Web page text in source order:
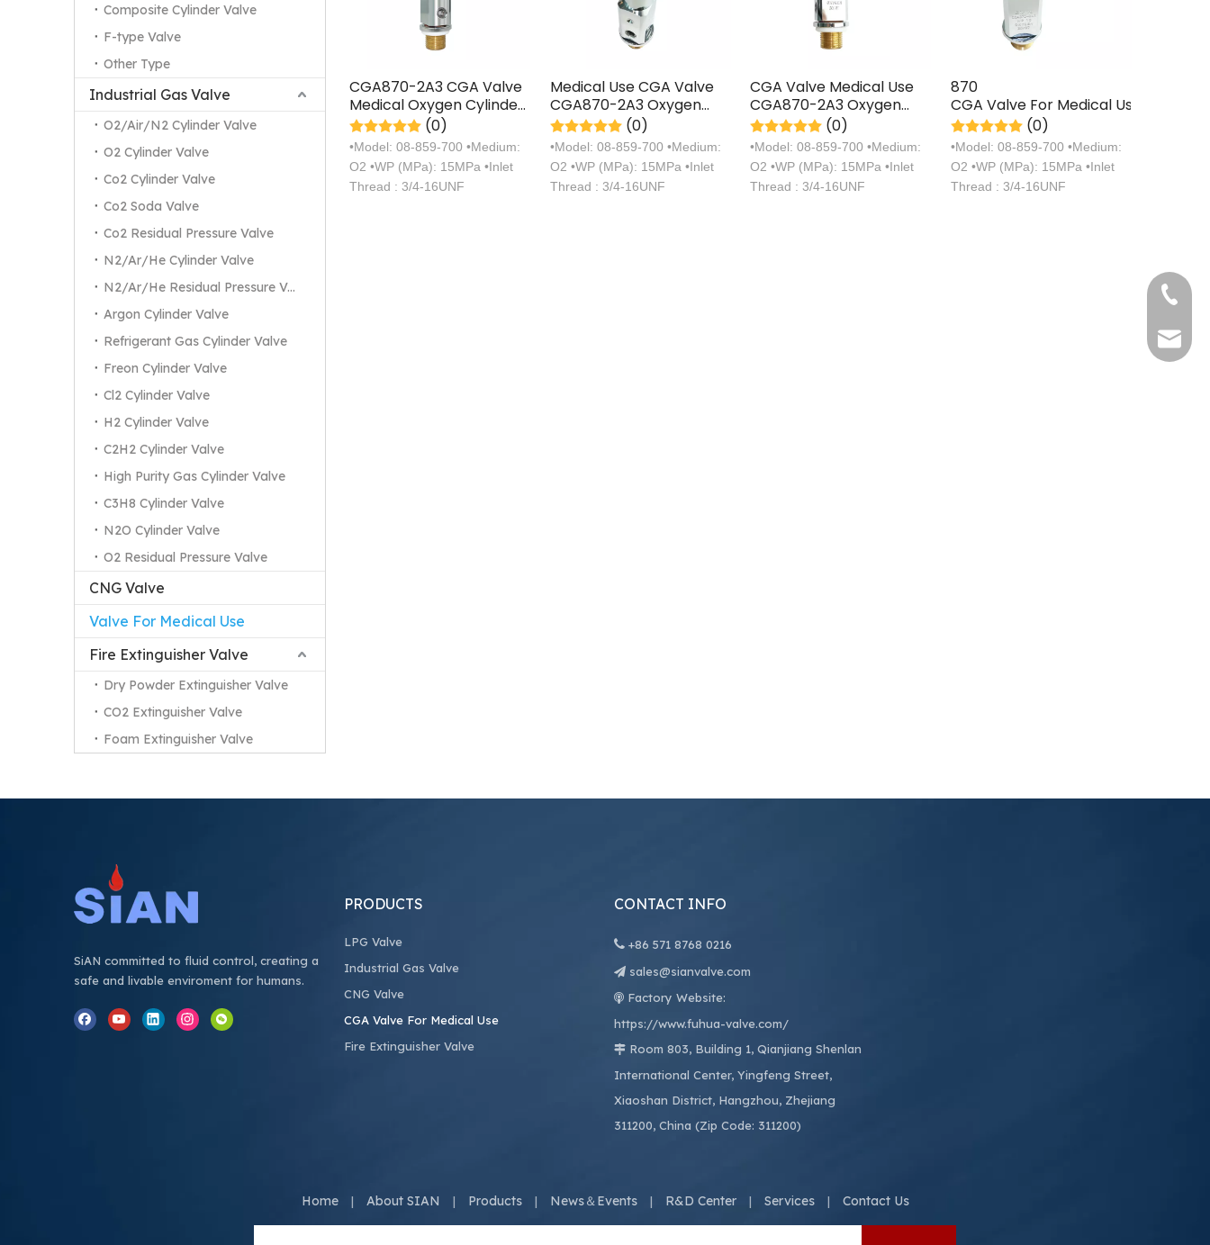
Composite Cylinder Valve
F-type Valve
Other Type
Industrial Gas Valve
O2/Air/N2 Cylinder Valve
O2 Cylinder Valve
Co2 Cylinder Valve
Co2 Soda Valve
Co2 Residual Pressure Valve
N2/Ar/He Cylinder Valve
N2/Ar/He Residual Pressure Valve
Argon Cylinder Valve
Refrigerant Gas Cylinder Valve
Freon Cylinder Valve
Cl2 Cylinder Valve
H2 Cylinder Valve
C2H2 Cylinder Valve
High Purity Gas Cylinder Valve
C3H8 Cylinder Valve
N2O Cylinder Valve
O2 Residual Pressure Valve
CNG Valve
Valve For Medical Use
Fire Extinguisher Valve
Dry Powder Extinguisher Valve
CO2 Extinguisher Valve
Foam Extinguisher Valve
CGA870-2A3 CGA Valve
Medical Oxygen Cylinder
Axial Connection Type
Valve
(0)
•Model: 08-859-700 •Medium:
O2 •WP (MPa): 15MPa •Inlet
Thread : 3/4-16UNF
Medical Use CGA Valve
CGA870-2A3 Oxygen
Cylinder Axial
Connection Type Valve
(0)
•Model: 08-859-700 •Medium:
O2 •WP (MPa): 15MPa •Inlet
Thread : 3/4-16UNF
CGA Valve Medical Use
CGA870-2A3 Oxygen
Cylinder Axial
Connection Type Valve
(0)
•Model: 08-859-700 •Medium:
O2 •WP (MPa): 15MPa •Inlet
Thread : 3/4-16UNF
870
CGA Valve For Medical Use
(0)
•Model: 08-859-700 •Medium:
O2 •WP (MPa): 15MPa •Inlet
Thread : 3/4-16UNF
SiAN committed to fluid control, creating a
safe and livable enviroment for humans.
PRODUCTS
LPG Valve
Industrial Gas Valve
CNG Valve
CGA Valve For Medical Use
Fire Extinguisher Valve
+86
CONTACT INFO
 +86 571 8768 0216
 sales@sianvalve.com
 Factory Website:
https://www.fuhua-valve.com/
 Room 803, Building 1, Qianjiang Shenlan
International Center, Yingfeng Street,
Xiaoshan District, Hangzhou, Zhejiang
311200, China (Zip Code: 311200)
Home | About SIAN | Products | News＆Events | R&D Center | Services | Contact Us